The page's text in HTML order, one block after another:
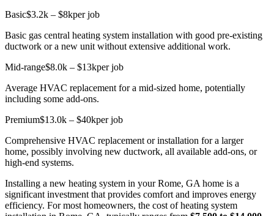
Basic$3.2k – $8kper job
Basic gas central heating system installation with good pre-existing
ductwork or a new unit without extensive additional work.
Mid-range$8.0k – $13kper job
Average HVAC replacement for a mid-sized home, potentially
including some add-ons.
Premium$13.0k – $40kper job
Comprehensive HVAC replacement or installation for a larger
home, possibly involving new ductwork, all available add-ons, or
high-end systems.
Installing a new heating system in your Rome, GA home is a
significant investment that provides comfort and improves energy
efficiency. For most homeowners, the cost of heating system